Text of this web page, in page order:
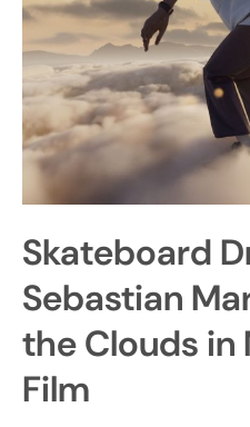
Skateboard
Sebastian
the Clouds in
Film